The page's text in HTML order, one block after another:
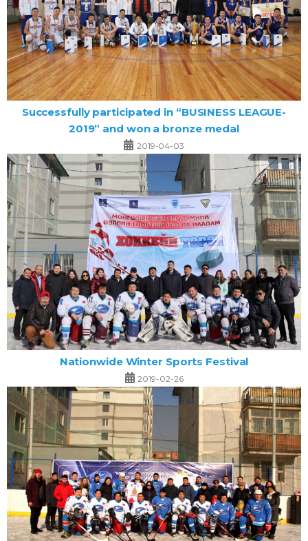
Successfully participated in “BUSINESS LEAGUE-
2019” and won a bronze medal
2019-04-03
Nationwide Winter Sports Festival
2019-02-26